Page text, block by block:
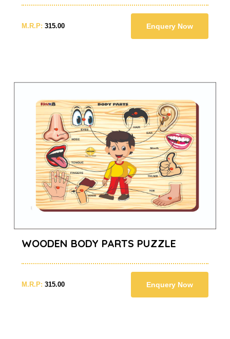
M.R.P: 315.00 Enquery Now
WOODEN BODY PARTS PUZZLE
M.R.P: 315.00 Enquery Now